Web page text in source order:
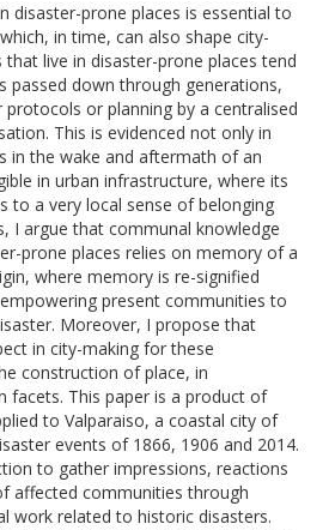
disaster-prone places is essential to
in time, can also shape city-
live in disaster-prone places tend
passed down through generations,
or planning by a centralised
This is evidenced not only in
in the wake and aftermath of an
in urban infrastructure, where its
to a very local sense of belonging
I argue that communal knowledge
prone places relies on memory of a
where memory is re-signified
present communities to
Moreover, I propose that
in city-making for these
construction of place, in
facets. This paper is a product of
to Valparaiso, a coastal city of
events of 1866, 1906 and 2014.
to gather impressions, reactions
affected communities through
work related to historic disasters.